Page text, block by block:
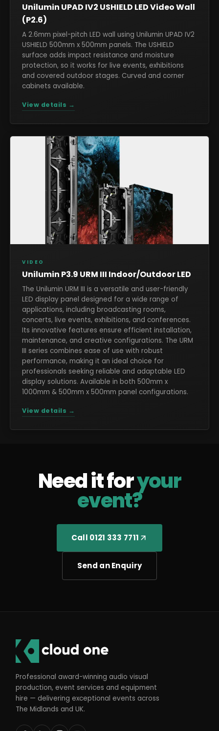
Unilumin UPAD IV2 USHIELD LED Video Wall
(P2.6)
A 2.6mm pixel-pitch LED wall using Unilumin UPAD IV2
USHIELD 500mm x 500mm panels. The USHIELD
surface adds impact resistance and moisture
protection, so it works for live events, exhibitions
and covered outdoor stages. Curved and corner
cabinets available.
View details →
VIDEO
Unilumin P3.9 URM III Indoor/Outdoor LED
The Unilumin URM III is a versatile and user-friendly
LED display panel designed for a wide range of
applications, including broadcasting rooms,
concerts, live events, exhibitions, and conferences.
Its innovative features ensure efficient installation,
maintenance, and creative configurations. The URM
III series combines ease of use with robust
performance, making it an ideal choice for
professionals seeking reliable and adaptable LED
display solutions. Available in both 500mm x
1000mm & 500mm x 500mm panel configurations.
View details →
Need it foryour
event?
Call 0121 333 7711
Send an Enquiry
Professional award-winning audio visual
production, event services and equipment
hire — delivering exceptional events across
The Midlands and UK.